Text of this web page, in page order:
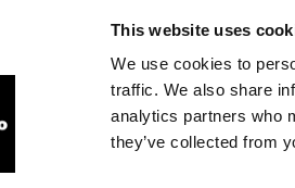
This website uses
We use cookies to
traffic. We also share
analytics partners who
they’ve collected from